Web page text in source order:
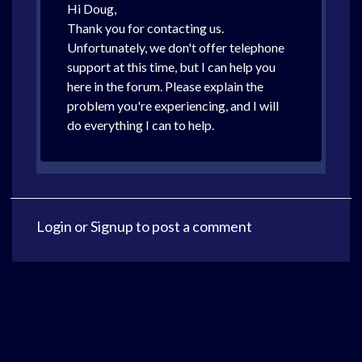
Hi Doug,
Thank you for contacting us.
Unfortunately, we don't offer telephone
support at this time, but I can help you
here in the forum. Please explain the
problem you're experiencing, and I will
do everything I can to help.
Login orSignupto post a comment